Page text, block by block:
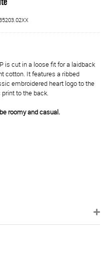
is cut in a loose fit for a laidback
cotton. It features a ribbed
embroidered heart logo to the
to the back.
roomy and casual.